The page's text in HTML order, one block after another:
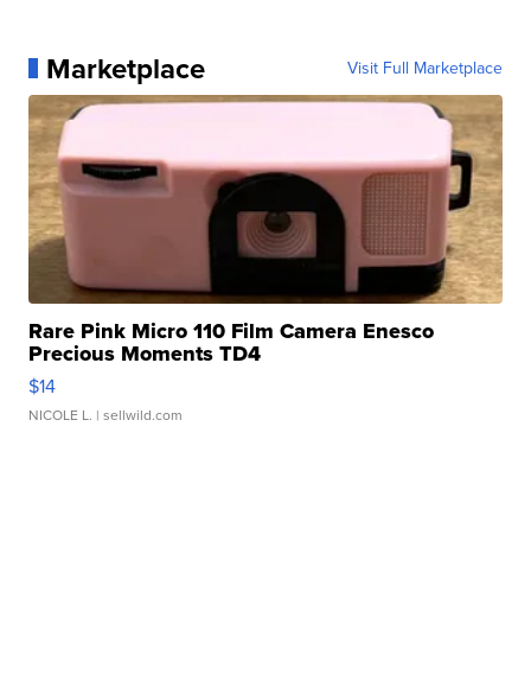
Marketplace Visit Full Marketplace
Rare Pink Micro 110 Film Camera Enesco
Precious Moments TD4
$14
NICOLE L. | sellwild.com